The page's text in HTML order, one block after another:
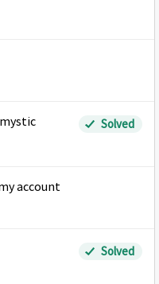
Solved
account
Solved